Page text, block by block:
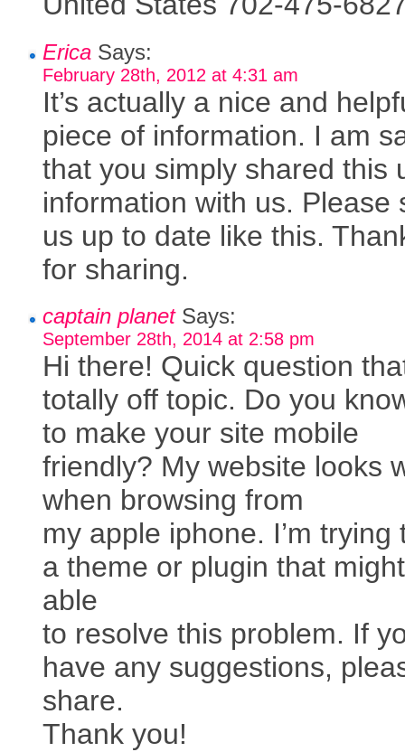
Erica Says:
February 28th, 2012 at 4:31 am
It’s actually a nice and
piece of information. I am
that you simply shared this
information with us. Please
us up to date like this.
for sharing.
captain planetSays:
September 28th, 2014 at 2:58 pm
Hi there! Quick question
totally off topic. Do you
to make your site mobile
friendly? My website looks
when browsing from
my apple iphone. I’m trying
a theme or plugin that
able
to resolve this problem. If
have any suggestions,
share.
Thank you!